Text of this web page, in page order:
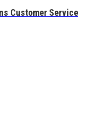
Customer Service